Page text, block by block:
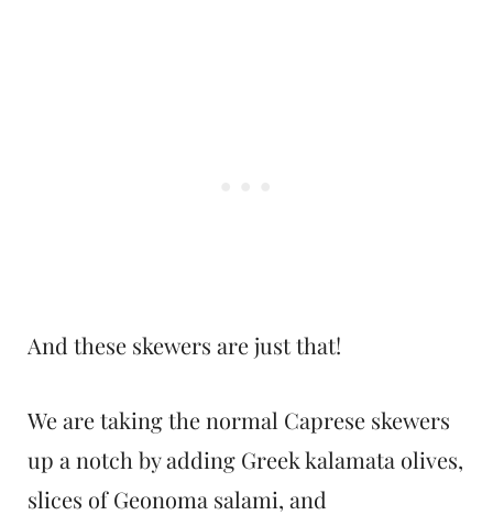
And these skewers are just that!
We are taking the normal Caprese skewers
up a notch by adding Greek kalamata olives,
slices of Geonoma salami, and